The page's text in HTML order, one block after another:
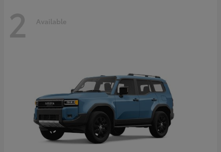
2 Available